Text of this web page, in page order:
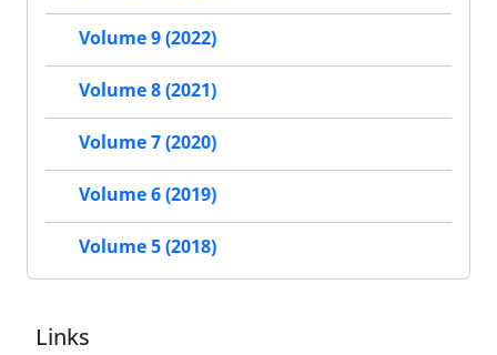
Volume 9 (2022)
Volume 8 (2021)
Volume 7 (2020)
Volume 6 (2019)
Volume 5 (2018)
Links